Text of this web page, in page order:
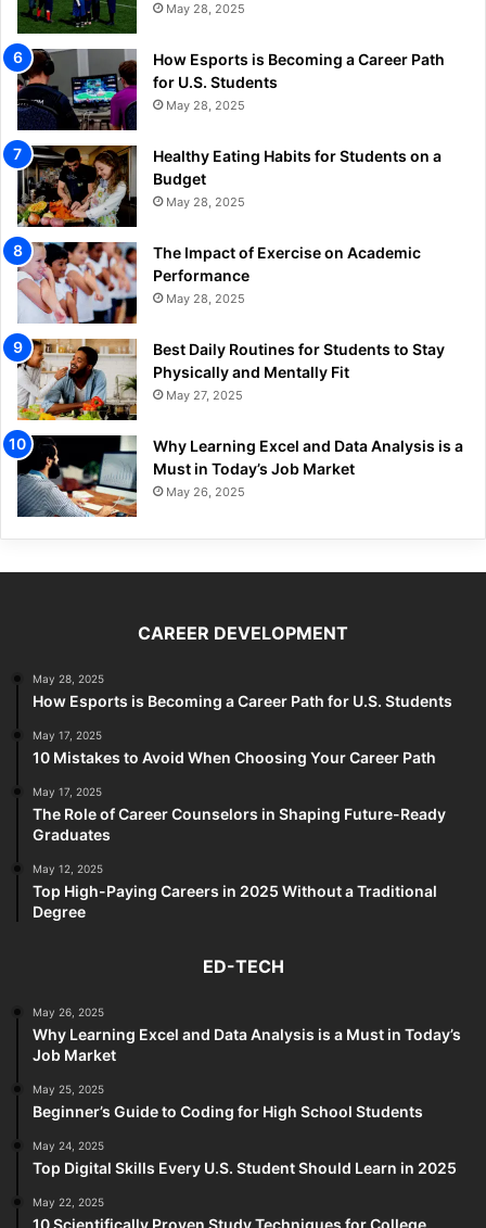
May 28, 2025
How Esports is Becoming a Career Path
for U.S. Students
May 28, 2025
Healthy Eating Habits for Students on a
Budget
May 28, 2025
The Impact of Exercise on Academic
Performance
May 28, 2025
Best Daily Routines for Students to Stay
Physically and Mentally Fit
May 27, 2025
Why Learning Excel and Data Analysis is a
Must in Today’s Job Market
May 26, 2025
CAREER DEVELOPMENT
May 28, 2025
How Esports is Becoming a Career Path for U.S. Students
May 17, 2025
10 Mistakes to Avoid When Choosing Your Career Path
May 17, 2025
The Role of Career Counselors in Shaping Future-Ready
Graduates
May 12, 2025
Top High-Paying Careers in 2025 Without a Traditional
Degree
ED-TECH
May 26, 2025
Why Learning Excel and Data Analysis is a Must in Today’s
Job Market
May 25, 2025
Beginner’s Guide to Coding for High School Students
May 24, 2025
Top Digital Skills Every U.S. Student Should Learn in 2025
May 22, 2025